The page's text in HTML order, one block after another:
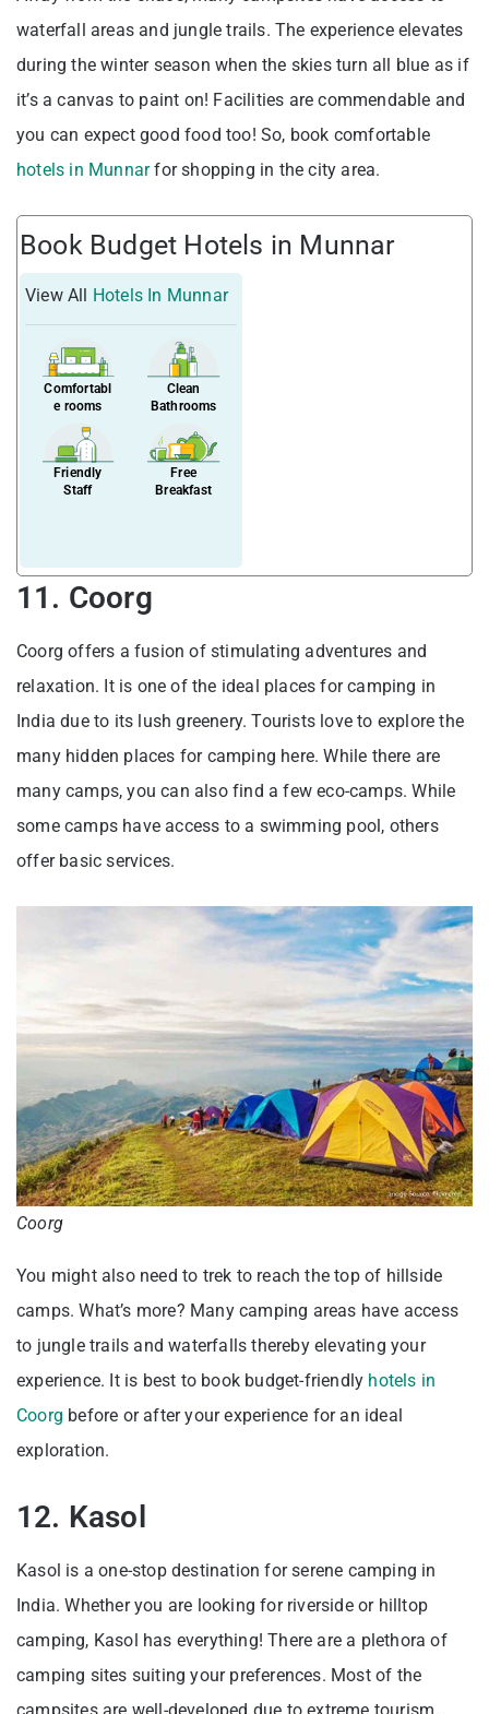
waterfall areas and jungle trails. The experience elevates
during the winter season when the skies turn all blue as if
it’s a canvas to paint on! Facilities are commendable and
you can expect good food too! So, book comfortable
hotels in Munnarfor shopping in the city area.
Book Budget Hotels in Munnar
View All Hotels In Munnar
Comfortabl
e rooms
Clean
Bathrooms
Friendly
Staff
Free
Breakfast
11. Coorg
Coorg offers a fusion of stimulating adventures and
relaxation. It is one of the ideal places for camping in
India due to its lush greenery. Tourists love to explore the
many hidden places for camping here. While there are
many camps, you can also find a few eco-camps. While
some camps have access to a swimming pool, others
offer basic services.
Coorg
You might also need to trek to reach the top of hillside
camps. What’s more? Many camping areas have access
to jungle trails and waterfalls thereby elevating your
experience. It is best to book budget-friendly hotels in
Coorg before or after your experience for an ideal
exploration.
12. Kasol
Kasol is a one-stop destination for serene camping in
India. Whether you are looking for riverside or hilltop
camping, Kasol has everything! There are a plethora of
camping sites suiting your preferences. Most of the